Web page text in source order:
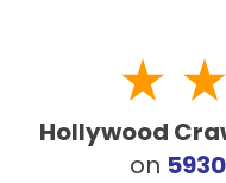
Hollywood
on 5930